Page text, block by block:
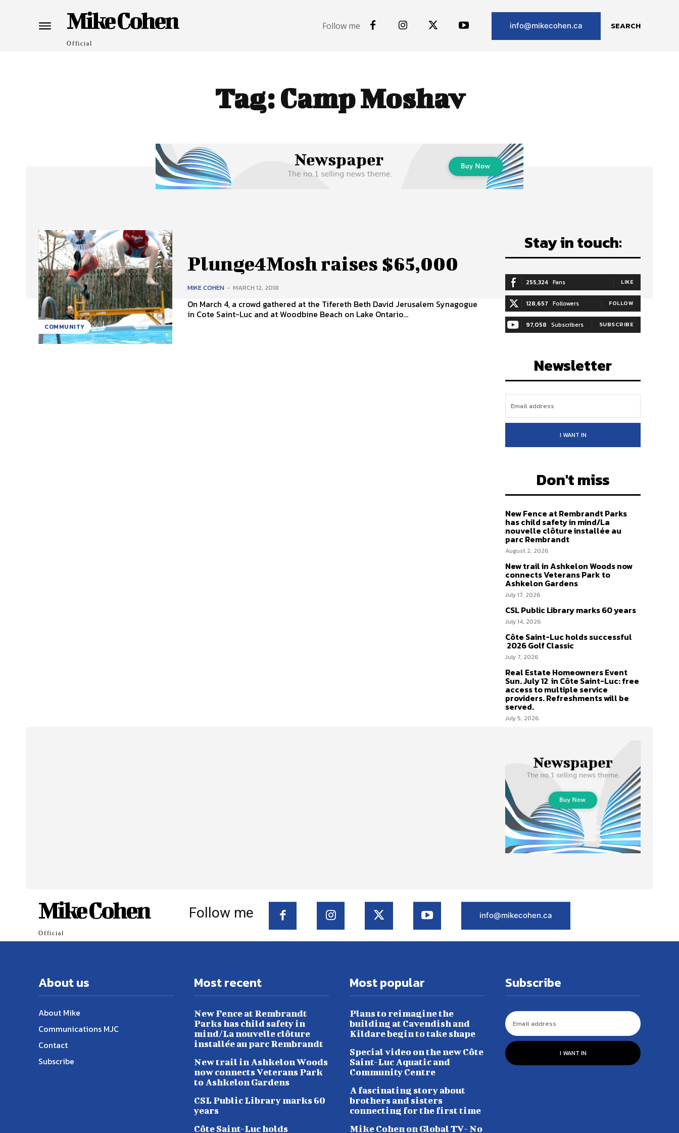
Mike Cohen
Official
Follow me info@mikecohen.ca SEARCH
Tag:Camp Moshav
COMMUNITY
Plunge4Mosh raises $65,000
MIKE COHEN - MARCH 12, 2018
On March 4, a crowd gathered at the Tifereth Beth David Jerusalem Synagogue
in Cote Saint-Luc and at Woodbine Beach on Lake Ontario...
Stay in touch:
255,324 Fans LIKE
128,657 Followers FOLLOW
97,058 Subscribers SUBSCRIBE
Newsletter
I WANT IN
Don't miss
New Fence at Rembrandt Parks
has child safety in mind/La
nouvelle clôture installée au
parc Rembrandt
August 2, 2026
New trail in Ashkelon Woods now
connects Veterans Park to
Ashkelon Gardens
July 17, 2026
CSL Public Library marks 60 years
July 14, 2026
Côte Saint-Luc holds successful
2026 Golf Classic
July 7, 2026
Real Estate Homeowners Event
Sun. July 12 in Côte Saint-Luc: free
access to multiple service
providers. Refreshments will be
served.
July 5, 2026
Mike Cohen
Official
Follow me info@mikecohen.ca
About us
About Mike
Communications MJC
Contact
Subscribe
Most recent
New Fence at Rembrandt
Parks has child safety in
mind/La nouvelle clôture
installée au parc Rembrandt
New trail in Ashkelon Woods
now connects Veterans Park
to Ashkelon Gardens
CSL Public Library marks 60
years
Côte Saint-Luc holds
Most popular
Plans to reimagine the
building at Cavendish and
Kildare begin to take shape
Special video on the new Côte
Saint-Luc Aquatic and
Community Centre
A fascinating story about
brothers and sisters
connecting for the first time
Mike Cohen on Global TV- No
Subscribe
I WANT IN